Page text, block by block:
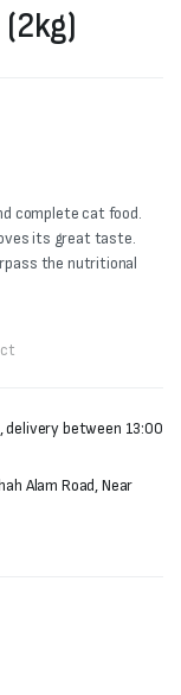
complete cat food.
its great taste.
the nutritional
delivery between 13:00
Alam Road, Near